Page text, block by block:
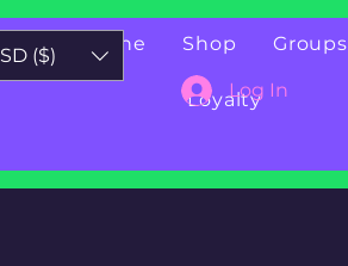
Book Online Shop Groups
Loyalty
Log In
($)